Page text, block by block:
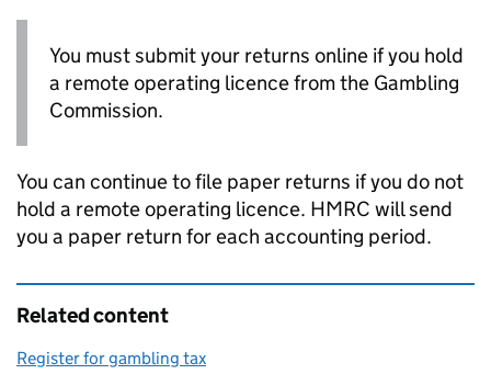
You must submit your returns online if you hold
a remote operating licence from the Gambling
Commission.
You can continue to file paper returns if you do not
hold a remote operating licence. HMRC will send
you a paper return for each accounting period.
Related content
Register for gambling tax